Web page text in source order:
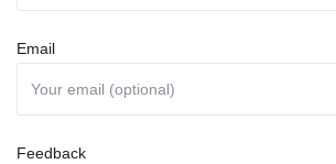
Email
Feedback